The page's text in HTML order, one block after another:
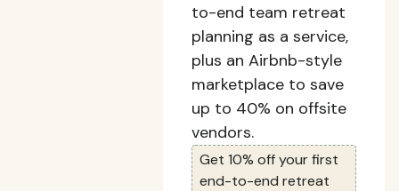
to-end team retreat
planning as a service,
plus an Airbnb-style
marketplace to save
up to 40% on offsite
vendors.
Get 10% off your first
end-to-end retreat